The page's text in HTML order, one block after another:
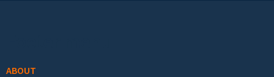
ABOUT